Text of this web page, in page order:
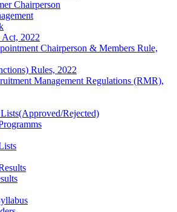
Chairperson
Act, 2022
Chairperson & Members Rule,
Rules, 2022
Management Regulations (RMR),
Rejected)